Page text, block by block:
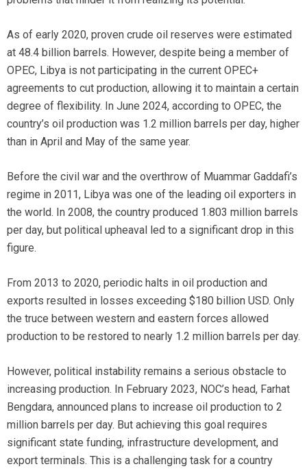
As of early 2020, proven crude oil reserves were estimated
at 48.4 billion barrels. However, despite being a member of
OPEC, Libya is not participating in the current OPEC+
agreements to cut production, allowing it to maintain a certain
degree of flexibility. In June 2024, according to OPEC, the
country’s oil production was 1.2 million barrels per day, higher
than in April and May of the same year.
Before the civil war and the overthrow of Muammar Gaddafi’s
regime in 2011, Libya was one of the leading oil exporters in
the world. In 2008, the country produced 1.803 million barrels
per day, but political upheaval led to a significant drop in this
figure.
From 2013 to 2020, periodic halts in oil production and
exports resulted in losses exceeding $180 billion USD. Only
the truce between western and eastern forces allowed
production to be restored to nearly 1.2 million barrels per day.
However, political instability remains a serious obstacle to
increasing production. In February 2023, NOC’s head, Farhat
Bengdara, announced plans to increase oil production to 2
million barrels per day. But achieving this goal requires
significant state funding, infrastructure development, and
export terminals. This is a challenging task for a country